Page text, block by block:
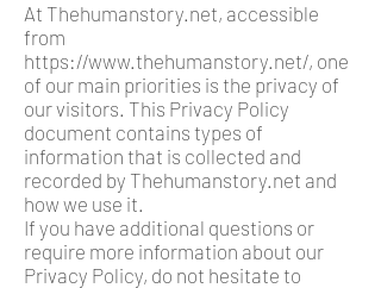
At Thehumanstory.net, accessible
from
https://www.thehumanstory.net/, one
of our main priorities is the privacy of
our visitors. This Privacy Policy
document contains types of
information that is collected and
recorded by Thehumanstory.net and
how we use it.
If you have additional questions or
require more information about our
Privacy Policy, do not hesitate to